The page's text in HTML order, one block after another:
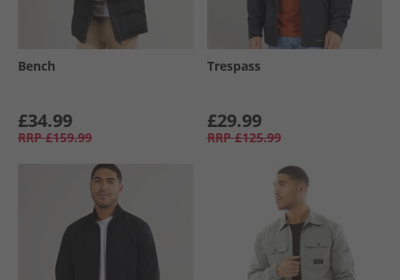
Bench
£34.99
RRP £159.99
Trespass
£29.99
RRP £125.99